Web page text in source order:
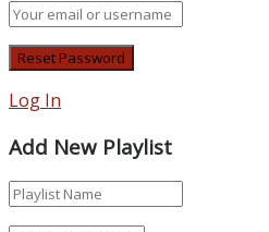
Log In
Add New Playlist